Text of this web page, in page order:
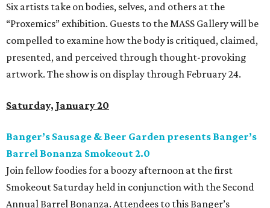
Six artists take on bodies, selves, and others at the
“Proxemics” exhibition. Guests to the MASS Gallery will be
compelled to examine how the body is critiqued, claimed,
presented, and perceived through thought-provoking
artwork. The show is on display through February 24.
Saturday, January 20
Banger’s Sausage & Beer Garden presents Banger’s
Barrel Bonanza Smokeout 2.0
Join fellow foodies for a boozy afternoon at the first
Smokeout Saturday held in conjunction with the Second
Annual Barrel Bonanza. Attendees to this Banger’s